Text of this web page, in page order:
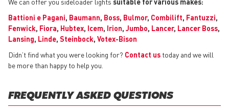
Battioni e Pagani Baumann Boss Bulmor, Combilift Fantuzzi
Fenwick Fiora Hubtex Icem Irion Jumbo Lancer, Lancer Boss
Lansing Linde Steinbock Votex-Bison
Didn’t find what you were looking for? Contact us today and we will
be more than happy to help you.
FREQUENTLY ASKED QUESTIONS